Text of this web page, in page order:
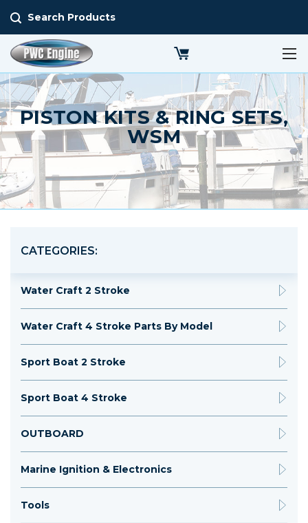
Search Products
PISTON KITS & RING SETS,
WSM
CATEGORIES:
Water Craft 2 Stroke
Water Craft 4 Stroke Parts By Model
Sport Boat 2 Stroke
Sport Boat 4 Stroke
OUTBOARD
Marine Ignition & Electronics
Tools